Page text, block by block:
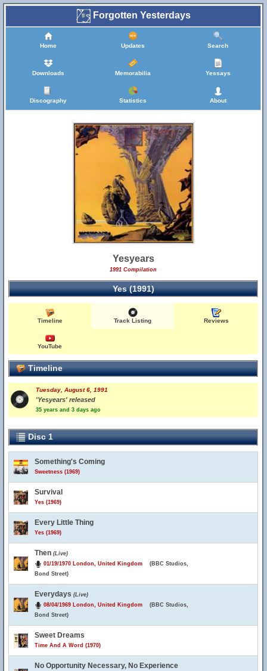
Forgotten Yesterdays
Home Updates Search
Downloads Memorabilia Yessays
Discography Statistics About
Yesyears
1991 Compilation
Yes (1991)
Timeline Track Listing Reviews
YouTube
Timeline
Tuesday, August 6, 1991
'Yesyears' released
35 years and 3 days ago
Disc 1
Something's Coming
Sweetness (1969)
Survival
Yes (1969)
Every Little Thing
Yes (1969)
Then (Live)
01/19/1970 London, United Kingdom (BBC Studios,
Bond Street)
Everydays (Live)
08/04/1969 London, United Kingdom (BBC Studios,
Bond Street)
Sweet Dreams
Time And A Word (1970)
No Opportunity Necessary, No Experience